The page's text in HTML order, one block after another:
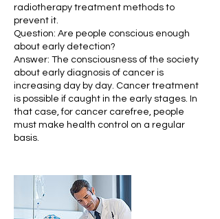
radiotherapy treatment methods to
prevent it.
Question: Are people conscious enough
about early detection?
Answer: The consciousness of the society
about early diagnosis of cancer is
increasing day by day. Cancer treatment
is possible if caught in the early stages. In
that case, for cancer carefree, people
must make health control on a regular